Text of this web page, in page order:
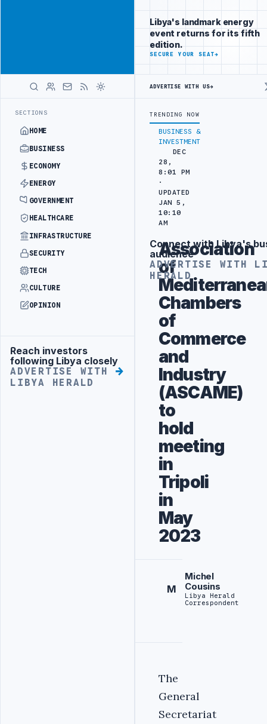
SECTIONS
HOME
BUSINESS
ECONOMY
ENERGY
GOVERNMENT
HEALTHCARE
INFRASTRUCTURE
SECURITY
TECH
CULTURE
OPINION
Advertisement
Reach investors
following Libya closely
ADVERTISE WITH
LIBYA HERALD
brand beside
Libya
ADVERTISE
WITH
LIBYA
LATEST
HIT PRODUCTION TARGETS 444TH COMBAT BRIGADE INTERCEPTS
BUSINESS &
INVESTMENT
DEC
28,
8:01 PM
·
UPDATED
JAN 5,
10:10
AM
Association
of
Chambers
of
Commerce
and
Industry
(ASCAME)
to
hold
meeting
in
Tripoli
in
May
2023
M
Michel
Cousins
Libya Herald
Correspondent
The
General
Secretariat
Libya's landmark energy
event returns for its fifth
edition.
SECURE YOUR SEAT→
ADVERTISE WITH US→
TRENDING NOW
Advertisement
Connect with Libya's
audience
ADVERTISE WITH
HERALD